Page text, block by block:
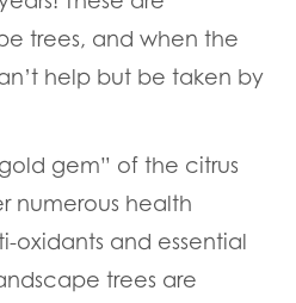
trees, and when the
help but be taken by
gem” of the citrus
numerous health
oxidants and essential
trees are